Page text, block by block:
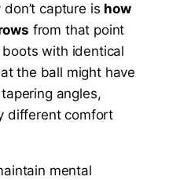
capture is how
from that point
with identical
the ball might have
angles,
different comfort
mental